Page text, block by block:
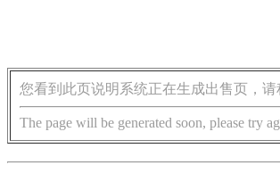
您看到此页说明系统正在生成出售页，请
The page will be generated soon, please try